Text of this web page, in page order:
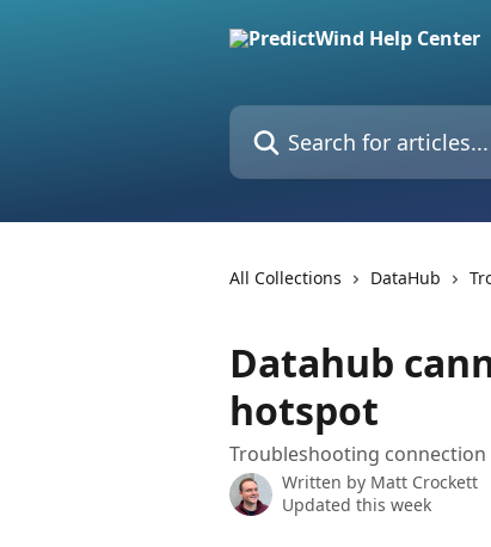
Search for articles...
All Collections DataHub
Datahub
hotspot
Troubleshooting
Written by Matt Crockett
Updated this week